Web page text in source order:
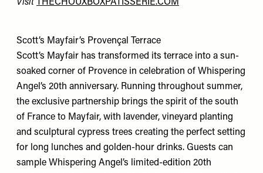
Visit THECHOUXBOXPATISSERIE.COM
Scott’s Mayfair’s Provençal Terrace
Scott’s Mayfair has transformed its terrace into a sun-
soaked corner of Provence in celebration of Whispering
Angel’s 20th anniversary. Running throughout summer,
the exclusive partnership brings the spirit of the south
of France to Mayfair, with lavender, vineyard planting
and sculptural cypress trees creating the perfect setting
for long lunches and golden-hour drinks. Guests can
sample Whispering Angel’s limited-edition 20th